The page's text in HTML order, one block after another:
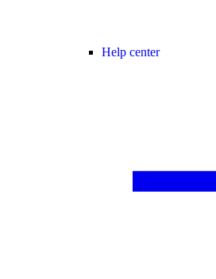
Help center